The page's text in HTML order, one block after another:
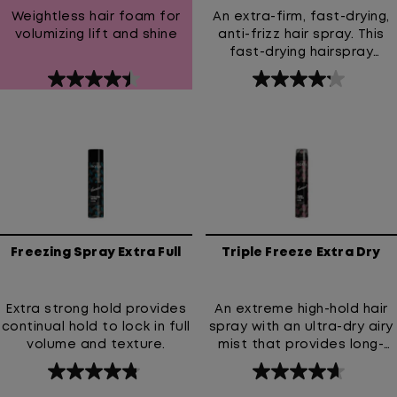
Weightless hair foam for
volumizing lift and shine
4.5
stars.
reviews
An extra-firm, fast-drying,
anti-frizz hair spray. This
fast-drying hairspray
provides an extra-firm hold
and prevents frizz. High
4.2
stars.
reviews
Freezing Spray Extra Full
Extra strong hold provides
continual hold to lock in full
volume and texture.
4.8
Triple Freeze Extra Dry
An extreme high-hold hair
spray with an ultra-dry airy
mist that provides long-
lasting lift and strong all-
day style control without
4.7